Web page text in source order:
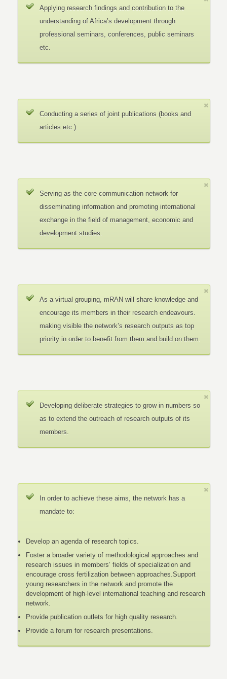
Applying research findings and contribution to the
understanding of Africa’s development through
professional seminars, conferences, public seminars
etc.
Conducting a series of joint publications (books and
articles etc.).
Serving as the core communication network for
disseminating information and promoting international
exchange in the field of management, economic and
development studies.
As a virtual grouping, mRAN will share knowledge and
encourage its members in their research endeavours.
making visible the network’s research outputs as top
priority in order to benefit from them and build on them.
Developing deliberate strategies to grow in numbers so
as to extend the outreach of research outputs of its
members.
In order to achieve these aims, the network has a
mandate to:
Develop an agenda of research topics.
Foster a broader variety of methodological approaches and
research issues in members’ fields of specialization and
encourage cross fertilization between approaches.Support
young researchers in the network and promote the
development of high-level international teaching and research
network.
Provide publication outlets for high quality research.
Provide a forum for research presentations.